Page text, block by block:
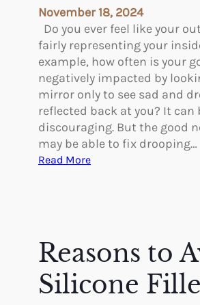
e
i
n
T
h
e
i
c
h
o
l
o
g
i
c
a
i
s
November 18, 2024
Do you ever feel like your
fairly representing your
example, how often is your
negatively impacted by
mirror only to see sad and
reflected back at you? It can
discouraging. But the good
may be able to fix drooping…
Read More:
u
i
Reasons to
Silicone